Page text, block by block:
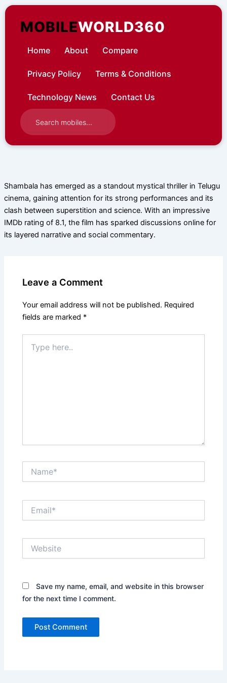
Skip
contentMOBILEWORLD360
Home About Compare
Privacy Policy Terms & Conditions
Technology News Contact Us
Shambala has emerged as a standout mystical thriller in Telugu
cinema, gaining attention for its strong performances and its
clash between superstition and science. With an impressive
IMDb rating of 8.1, the film has sparked discussions online for
its layered narrative and social commentary.
Leave a Comment
Your email address will not be published. Required
fields are marked *
here..
Save my name, email, and website in this browser
for the next time I comment.